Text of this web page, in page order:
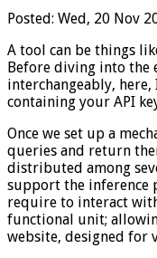
Posted: Wed, 20 Nov
A tool can be things
Before diving into the
interchangeably,
containing your API
Once we set up a
queries and return
distributed among
support the inference
require to interact
functional unit;
website, designed for